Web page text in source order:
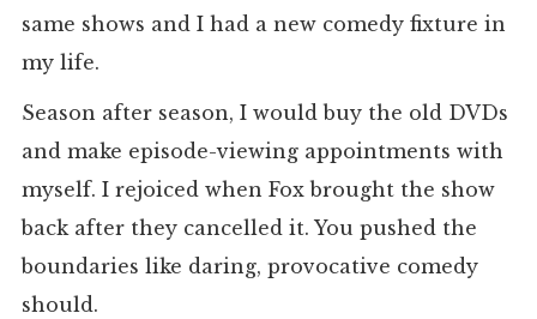
same shows and I had a new comedy fixture in
my life.
Season after season, I would buy the old DVDs
and make episode-viewing appointments with
myself. I rejoiced when Fox brought the show
back after they cancelled it. You pushed the
boundaries like daring, provocative comedy
should.